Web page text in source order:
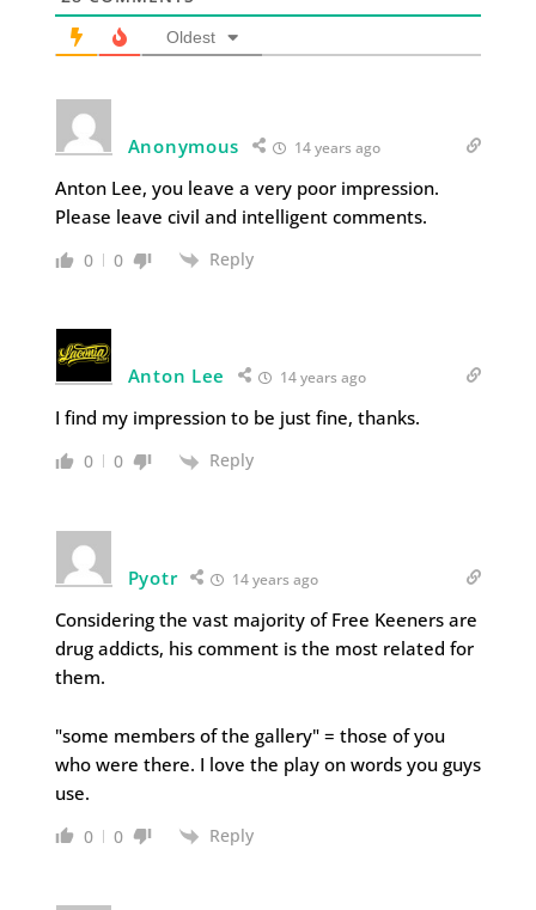
Oldest
Anonymous 14 years ago
Anton Lee, you leave a very poor impression.
Please leave civil and intelligent comments.
0 0 Reply
Anton Lee 14 years ago
I find my impression to be just fine, thanks.
0 0 Reply
Pyotr 14 years ago
Considering the vast majority of Free Keeners are
drug addicts, his comment is the most related for
them.
"some members of the gallery" = those of you
who were there. I love the play on words you guys
use.
0 0 Reply